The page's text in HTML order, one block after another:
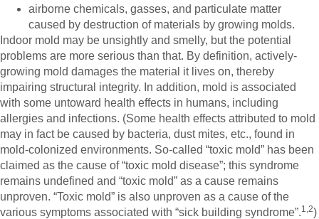
airborne chemicals, gasses, and particulate matter
caused by destruction of materials by growing molds.
Indoor mold may be unsightly and smelly, but the potential
problems are more serious than that. By definition, actively-
growing mold damages the material it lives on, thereby
impairing structural integrity. In addition, mold is associated
with some untoward health effects in humans, including
allergies and infections. (Some health effects attributed to mold
may in fact be caused by bacteria, dust mites, etc., found in
mold-colonized environments. So-called “toxic mold” has been
claimed as the cause of “toxic mold disease”; this syndrome
remains undefined and “toxic mold” as a cause remains
unproven. “Toxic mold” is also unproven as a cause of the
various symptoms associated with “sick building syndrome”.1,2)